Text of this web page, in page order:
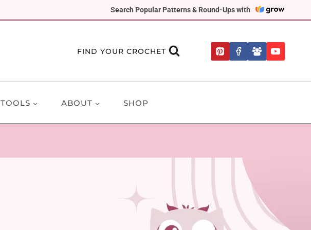
Search Popular Patterns & Round-Ups with
FIND YOUR CROCHET
TOOLS ABOUT SHOP